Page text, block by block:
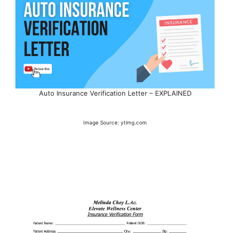
Auto Insurance Verification Letter – EXPLAINED
Image Source: ytimg.com